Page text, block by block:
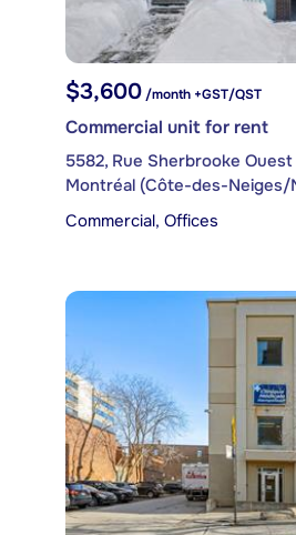
$3,600 /month +GST/QST
Commercial unit for rent
5582, Rue Sherbrooke Ouest
Commercial, Offices